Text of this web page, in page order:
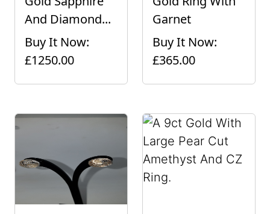
And Diamond...
Buy It Now:
£1250.00
Garnet
Buy It Now:
£365.00